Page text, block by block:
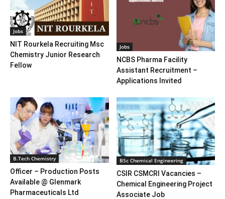
Jobs
NIT Rourkela Recruiting Msc
Chemistry Junior Research
Fellow
Jobs
NCBS Pharma Facility
Assistant Recruitment –
Applications Invited
B.Tech Chemistry
Officer – Production Posts
Available @ Glenmark
Pharmaceuticals Ltd
BSc Chemical Engineering
CSIR CSMCRI Vacancies –
Chemical Engineering Project
Associate Job